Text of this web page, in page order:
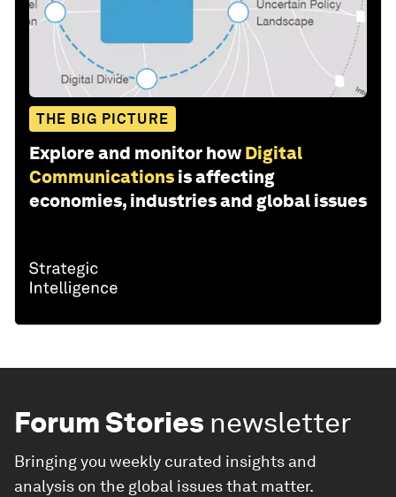
THE BIG PICTURE
Explore and monitor how Digital
Communications is affecting
economies, industries and global issues
Forum Stories newsletter
Bringing you weekly curated insights and
analysis on the global issues that matter.